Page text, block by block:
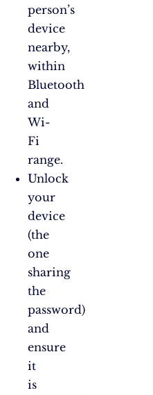
person’s
device
nearby,
within
Bluetooth
and
Wi-
Fi
range.
Unlock
your
device
(the
one
sharing
the
password)
and
ensure
it
is